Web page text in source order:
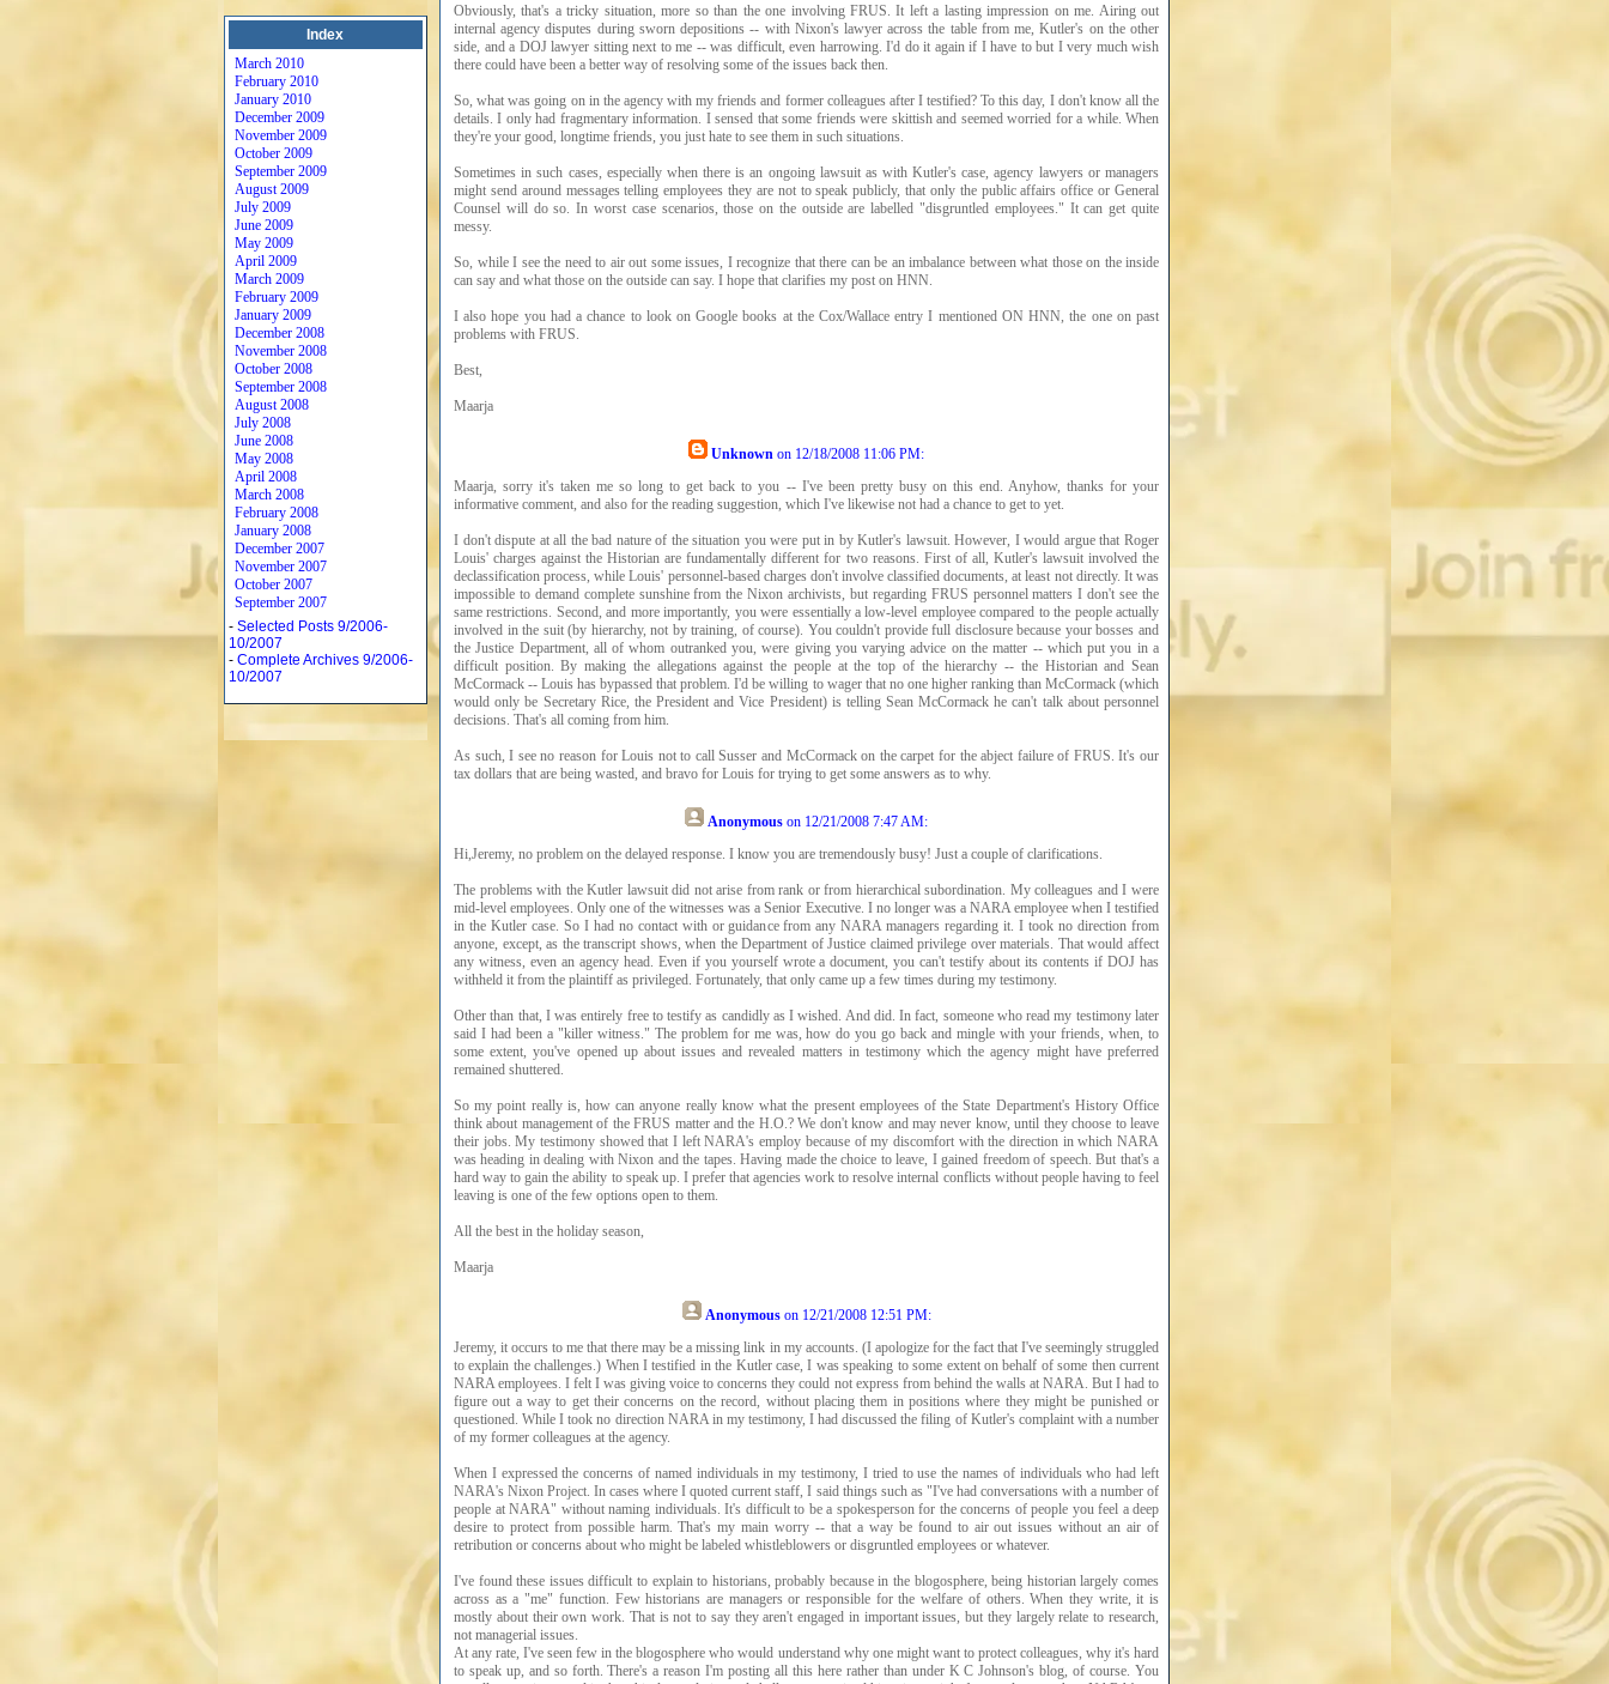
Index
March 2010
February 2010
January 2010
December 2009
November 2009
October 2009
September 2009
August 2009
July 2009
June 2009
May 2009
April 2009
March 2009
February 2009
January 2009
December 2008
November 2008
October 2008
September 2008
August 2008
July 2008
June 2008
May 2008
April 2008
March 2008
February 2008
January 2008
December 2007
November 2007
October 2007
September 2007
- Selected Posts 9/2006-
10/2007
- Complete Archives 9/2006-
10/2007
Obviously, that's a tricky situation, more so than the one involving FRUS. It left a lasting impression on me. Airing out
internal agency disputes during sworn depositions -- with Nixon's lawyer across the table from me, Kutler's on the other
side, and a DOJ lawyer sitting next to me -- was difficult, even harrowing. I'd do it again if I have to but I very much wish
there could have been a better way of resolving some of the issues back then.
So, what was going on in the agency with my friends and former colleagues after I testified? To this day, I don't know all the
details. I only had fragmentary information. I sensed that some friends were skittish and seemed worried for a while. When
they're your good, longtime friends, you just hate to see them in such situations.
Sometimes in such cases, especially when there is an ongoing lawsuit as with Kutler's case, agency lawyers or managers
might send around messages telling employees they are not to speak publicly, that only the public affairs office or General
Counsel will do so. In worst case scenarios, those on the outside are labelled "disgruntled employees." It can get quite
messy.
So, while I see the need to air out some issues, I recognize that there can be an imbalance between what those on the inside
can say and what those on the outside can say. I hope that clarifies my post on HNN.
I also hope you had a chance to look on Google books at the Cox/Wallace entry I mentioned ON HNN, the one on past
problems with FRUS.
Best,
Maarja
Unknown on 12/18/2008 11:06 PM:
Maarja, sorry it's taken me so long to get back to you -- I've been pretty busy on this end. Anyhow, thanks for your
informative comment, and also for the reading suggestion, which I've likewise not had a chance to get to yet.
I don't dispute at all the bad nature of the situation you were put in by Kutler's lawsuit. However, I would argue that Roger
Louis' charges against the Historian are fundamentally different for two reasons. First of all, Kutler's lawsuit involved the
declassification process, while Louis' personnel-based charges don't involve classified documents, at least not directly. It was
impossible to demand complete sunshine from the Nixon archivists, but regarding FRUS personnel matters I don't see the
same restrictions. Second, and more importantly, you were essentially a low-level employee compared to the people actually
involved in the suit (by hierarchy, not by training, of course). You couldn't provide full disclosure because your bosses and
the Justice Department, all of whom outranked you, were giving you varying advice on the matter -- which put you in a
difficult position. By making the allegations against the people at the top of the hierarchy -- the Historian and Sean
McCormack -- Louis has bypassed that problem. I'd be willing to wager that no one higher ranking than McCormack (which
would only be Secretary Rice, the President and Vice President) is telling Sean McCormack he can't talk about personnel
decisions. That's all coming from him.
As such, I see no reason for Louis not to call Susser and McCormack on the carpet for the abject failure of FRUS. It's our
tax dollars that are being wasted, and bravo for Louis for trying to get some answers as to why.
Anonymous on 12/21/2008 7:47 AM:
Hi,Jeremy, no problem on the delayed response. I know you are tremendously busy! Just a couple of clarifications.
The problems with the Kutler lawsuit did not arise from rank or from hierarchical subordination. My colleagues and I were
mid-level employees. Only one of the witnesses was a Senior Executive. I no longer was a NARA employee when I testified
in the Kutler case. So I had no contact with or guidance from any NARA managers regarding it. I took no direction from
anyone, except, as the transcript shows, when the Department of Justice claimed privilege over materials. That would affect
any witness, even an agency head. Even if you yourself wrote a document, you can't testify about its contents if DOJ has
withheld it from the plaintiff as privileged. Fortunately, that only came up a few times during my testimony.
Other than that, I was entirely free to testify as candidly as I wished. And did. In fact, someone who read my testimony later
said I had been a "killer witness." The problem for me was, how do you go back and mingle with your friends, when, to
some extent, you've opened up about issues and revealed matters in testimony which the agency might have preferred
remained shuttered.
So my point really is, how can anyone really know what the present employees of the State Department's History Office
think about management of the FRUS matter and the H.O.? We don't know and may never know, until they choose to leave
their jobs. My testimony showed that I left NARA's employ because of my discomfort with the direction in which NARA
was heading in dealing with Nixon and the tapes. Having made the choice to leave, I gained freedom of speech. But that's a
hard way to gain the ability to speak up. I prefer that agencies work to resolve internal conflicts without people having to feel
leaving is one of the few options open to them.
All the best in the holiday season,
Maarja
Anonymouson 12/21/2008 12:51 PM:
Jeremy, it occurs to me that there may be a missing link in my accounts. (I apologize for the fact that I've seemingly struggled
to explain the challenges.) When I testified in the Kutler case, I was speaking to some extent on behalf of some then current
NARA employees. I felt I was giving voice to concerns they could not express from behind the walls at NARA. But I had to
figure out a way to get their concerns on the record, without placing them in positions where they might be punished or
questioned. While I took no direction NARA in my testimony, I had discussed the filing of Kutler's complaint with a number
of my former colleagues at the agency.
When I expressed the concerns of named individuals in my testimony, I tried to use the names of individuals who had left
NARA's Nixon Project. In cases where I quoted current staff, I said things such as "I've had conversations with a number of
people at NARA" without naming individuals. It's difficult to be a spokesperson for the concerns of people you feel a deep
desire to protect from possible harm. That's my main worry -- that a way be found to air out issues without an air of
retribution or concerns about who might be labeled whistleblowers or disgruntled employees or whatever.
I've found these issues difficult to explain to historians, probably because in the blogosphere, being historian largely comes
across as a "me" function. Few historians are managers or responsible for the welfare of others. When they write, it is
mostly about their own work. That is not to say they aren't engaged in important issues, but they largely relate to research,
not managerial issues.
At any rate, I've seen few in the blogosphere who would understand why one might want to protect colleagues, why it's hard
to speak up, and so forth. There's a reason I'm posting all this here rather than under K C Johnson's blog, of course. You